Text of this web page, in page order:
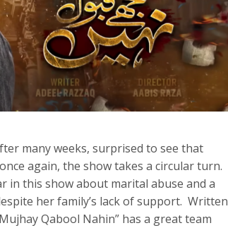
many weeks, surprised to see that
again, the show takes a circular turn.
in this show about marital abuse and a
her family’s lack of support. Written
Qabool Nahin” has a great team